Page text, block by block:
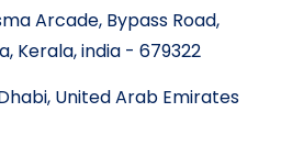
Arcade, Bypass Road,
Kerala, india - 679322
United Arab Emirates